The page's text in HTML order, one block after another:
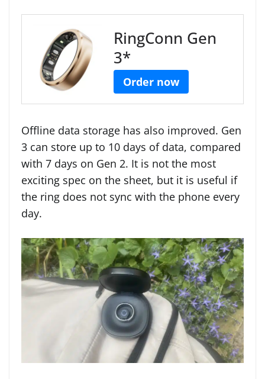
RingConn Gen
3*
Order now
Offline data storage has also improved. Gen
3 can store up to 10 days of data, compared
with 7 days on Gen 2. It is not the most
exciting spec on the sheet, but it is useful if
the ring does not sync with the phone every
day.